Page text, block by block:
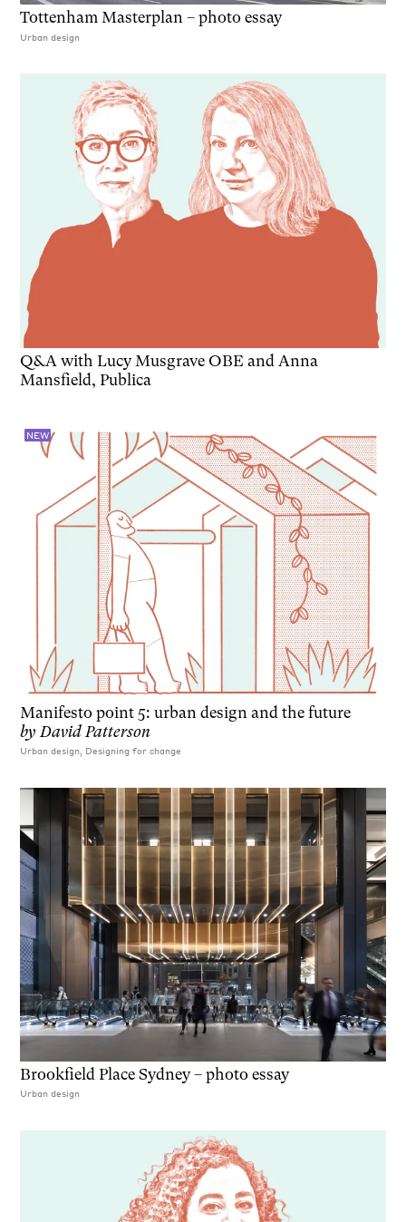
Tottenham Masterplan – photo essay
Urban design
Q&A with Lucy Musgrave OBE and Anna
Mansfield, Publica
NEW
Manifesto point 5: urban design and the future
by David Patterson
Urban design, Designing for change
Brookfield Place Sydney – photo essay
Urban design